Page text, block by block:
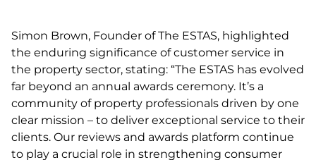
Simon Brown, Founder of The ESTAS, highlighted
the enduring significance of customer service in
the property sector, stating: “The ESTAS has evolved
far beyond an annual awards ceremony. It’s a
community of property professionals driven by one
clear mission – to deliver exceptional service to their
clients. Our reviews and awards platform continue
to play a crucial role in strengthening consumer